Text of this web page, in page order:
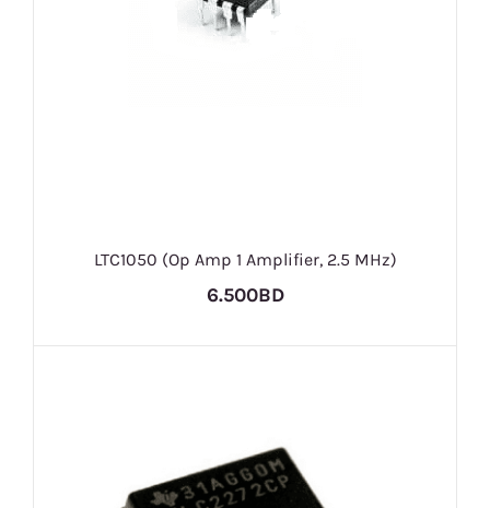
LTC1050 (Op Amp 1 Amplifier, 2.5 MHz)
6.500BD